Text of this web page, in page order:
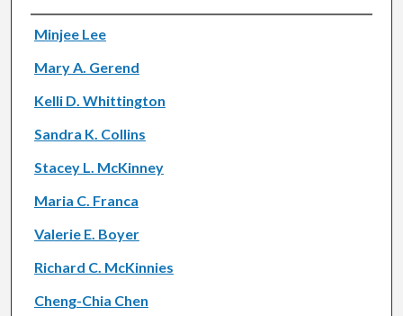
Authors
Minjee Lee
Mary A. Gerend
Kelli D. Whittington
Sandra K. Collins
Stacey L. McKinney
Maria C. Franca
Valerie E. Boyer
Richard C. McKinnies
Cheng-Chia Chen